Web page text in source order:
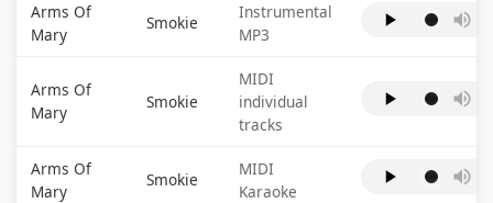
Arms Of
Mary
Smokie
Instrumental
MP3
Arms Of
Mary
Smokie
MIDI
individual
tracks
Arms Of
Mary
Smokie
MIDI
Karaoke